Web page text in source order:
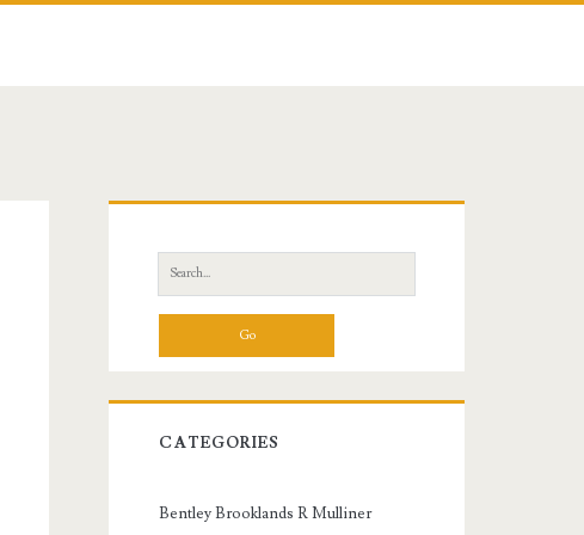
Sidebar
Search
for:
CATEGORIES
Bentley Brooklands R Mulliner